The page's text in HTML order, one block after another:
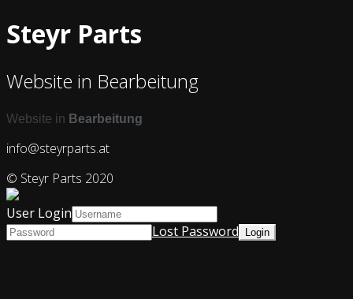
Steyr Parts
Website in Bearbeitung
Website in Bearbeitung
info@steyrparts.at
© Steyr Parts 2020
User Login
Lost Password